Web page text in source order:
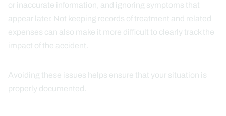
or inaccurate information, and ignoring symptoms that
appear later. Not keeping records of treatment and related
expenses can also make it more difficult to clearly track the
impact of the accident.
Avoiding these issues helps ensure that your situation is
properly documented.